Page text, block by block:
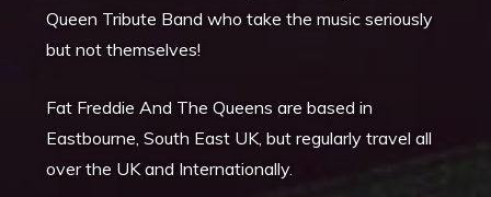
Queen Tribute Band who take the music seriously
but not themselves!
Fat Freddie And The Queens are based in
Eastbourne, South East UK, but regularly travel all
over the UK and Internationally.